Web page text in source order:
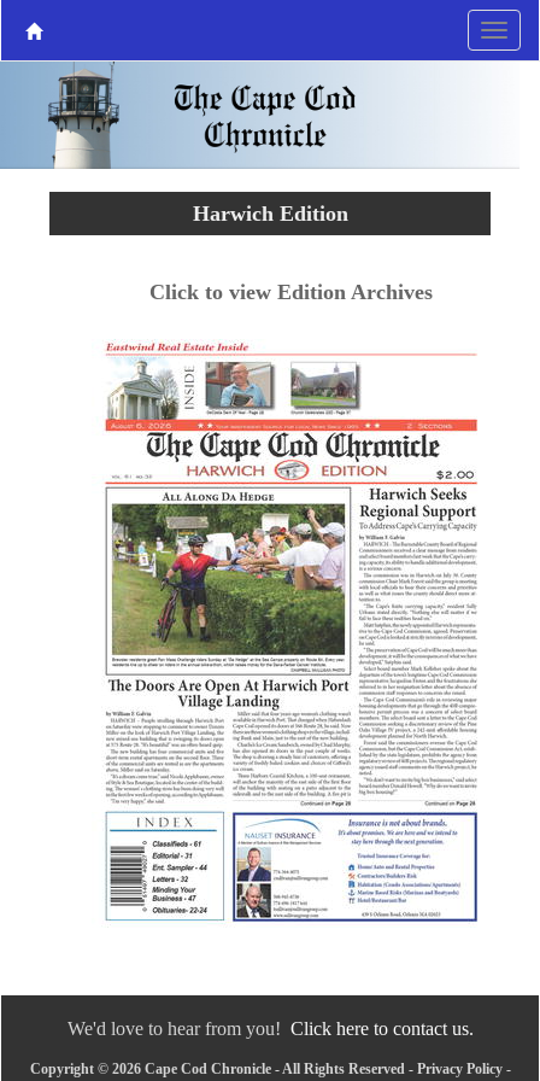
Harwich Edition
Click to view Edition Archives
We'd love to hear from you! Click here to contact us.
Copyright © 2026 Cape Cod Chronicle - All Rights Reserved - Privacy Policy-